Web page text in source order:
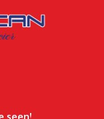
seen!